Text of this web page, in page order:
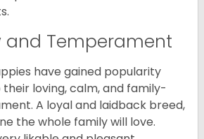
and Temperament
have gained popularity
loving, calm, and family-
A loyal and laidback breed,
the whole family will love.